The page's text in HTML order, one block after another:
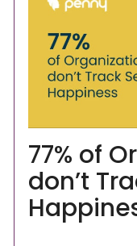
77% of
don’t